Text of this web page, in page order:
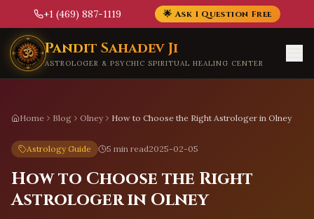
+1 (469) 887-1119 🌟 Ask 1 Question Free
Skip to main content
Pandit Sahadev Ji
ASTROLOGER & PSYCHIC SPIRITUAL HEALING CENTER
Home Blog Olney How to Choose the Right Astrologer in Olney
Astrology Guide 5 min read2025-02-05
How to Choose the Right
Astrologer in Olney